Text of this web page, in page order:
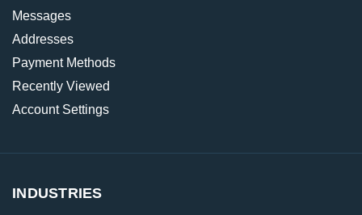
Messages
Addresses
Payment Methods
Recently Viewed
Account Settings
INDUSTRIES